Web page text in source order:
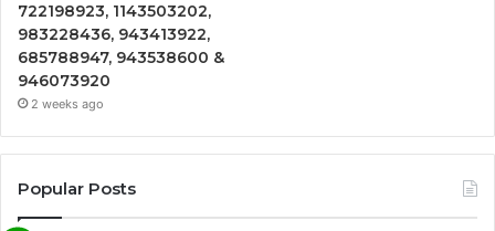
722198923, 1143503202,
983228436, 943413922,
685788947, 943538600 &
946073920
2 weeks ago
Popular Posts